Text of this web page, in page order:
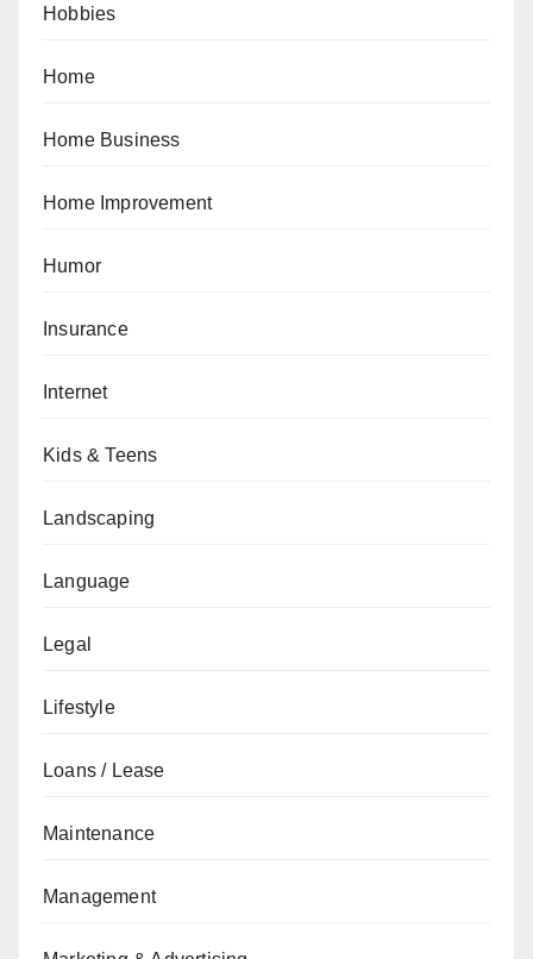
Hobbies
Home
Home Business
Home Improvement
Humor
Insurance
Internet
Kids & Teens
Landscaping
Language
Legal
Lifestyle
Loans / Lease
Maintenance
Management